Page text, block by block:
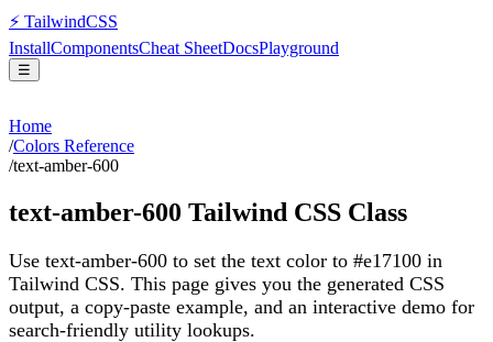
⚡ TailwindCSS
InstallComponentsCheat SheetDocsPlayground
☰
Home
/Colors Reference
/text-amber-600
text-amber-600 Tailwind CSS Class
Use text-amber-600 to set the text color to #e17100 in
Tailwind CSS. This page gives you the generated CSS
output, a copy-paste example, and an interactive demo for
search-friendly utility lookups.